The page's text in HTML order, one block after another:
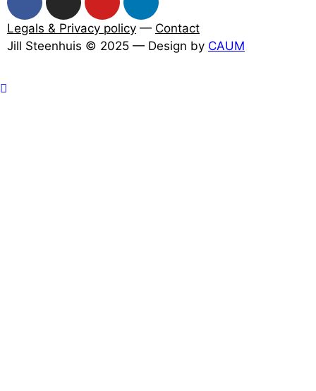
Legals & Privacy policy — Contact
Jill Steenhuis © 2025 — Design by CAUM